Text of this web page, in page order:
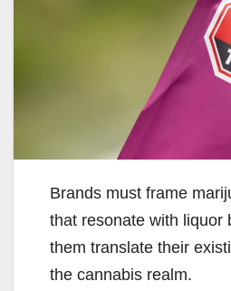
Brands must frame
that resonate with liquor
them translate their
the cannabis realm.